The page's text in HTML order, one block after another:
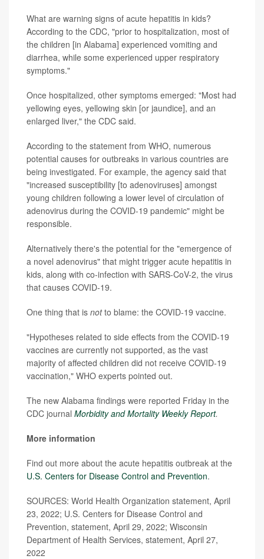
What are warning signs of acute hepatitis in kids?
According to the CDC, "prior to hospitalization, most of
the children [in Alabama] experienced vomiting and
diarrhea, while some experienced upper respiratory
symptoms."
Once hospitalized, other symptoms emerged: "Most had
yellowing eyes, yellowing skin [or jaundice], and an
enlarged liver," the CDC said.
According to the statement from WHO, numerous
potential causes for outbreaks in various countries are
being investigated. For example, the agency said that
"increased susceptibility [to adenoviruses] amongst
young children following a lower level of circulation of
adenovirus during the COVID-19 pandemic" might be
responsible.
Alternatively there's the potential for the "emergence of
a novel adenovirus" that might trigger acute hepatitis in
kids, along with co-infection with SARS-CoV-2, the virus
that causes COVID-19.
One thing that is notto blame: the COVID-19 vaccine.
"Hypotheses related to side effects from the COVID-19
vaccines are currently not supported, as the vast
majority of affected children did not receive COVID-19
vaccination," WHO experts pointed out.
The new Alabama findings were reported Friday in the
CDC journal Morbidity and Mortality Weekly Report.
More information
Find out more about the acute hepatitis outbreak at the
U.S. Centers for Disease Control and Prevention.
SOURCES: World Health Organization statement, April
23, 2022; U.S. Centers for Disease Control and
Prevention, statement, April 29, 2022; Wisconsin
Department of Health Services, statement, April 27,
2022